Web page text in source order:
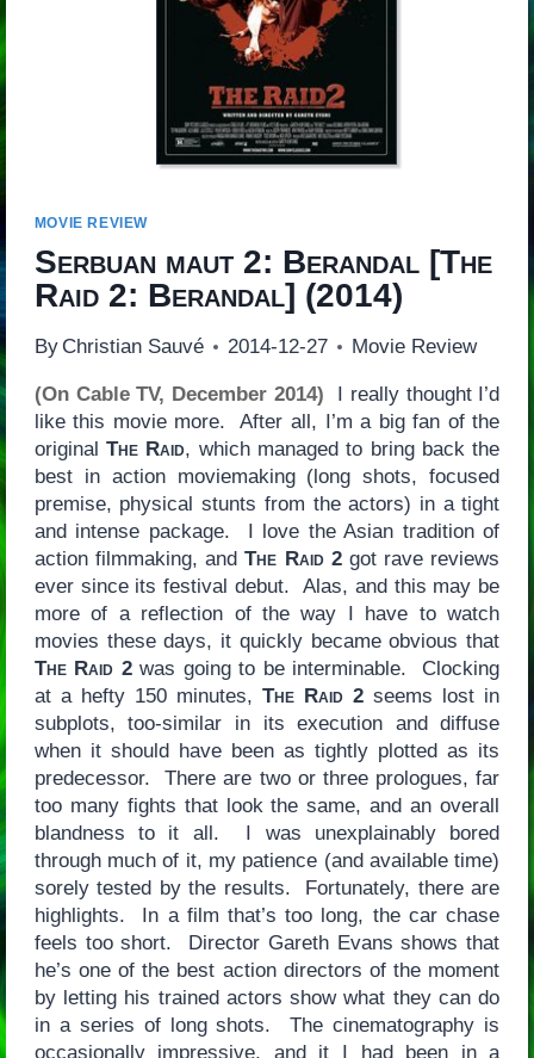
MOVIE REVIEW
Serbuan maut 2: Berandal[The
Raid 2: Berandal] (2014)
By Christian Sauvé 2014-12-27 Movie Review
(On Cable TV, December 2014) I really thought I’d
like this movie more. After all, I’m a big fan of the
originalThe Raid, which managed to bring back the
best in action moviemaking (long shots, focused
premise, physical stunts from the actors) in a tight
and intense package. I love the Asian tradition of
action filmmaking, andThe Raid 2got rave reviews
ever since its festival debut. Alas, and this may be
more of a reflection of the way I have to watch
movies these days, it quickly became obvious that
The Raid 2was going to be interminable. Clocking
at a hefty 150 minutes, The Raid 2 seems lost in
subplots, too-similar in its execution and diffuse
when it should have been as tightly plotted as its
predecessor. There are two or three prologues, far
too many fights that look the same, and an overall
blandness to it all. I was unexplainably bored
through much of it, my patience (and available time)
sorely tested by the results. Fortunately, there are
highlights. In a film that’s too long, the car chase
feels too short. Director Gareth Evans shows that
he’s one of the best action directors of the moment
by letting his trained actors show what they can do
in a series of long shots. The cinematography is
occasionally impressive, and it I had been in a